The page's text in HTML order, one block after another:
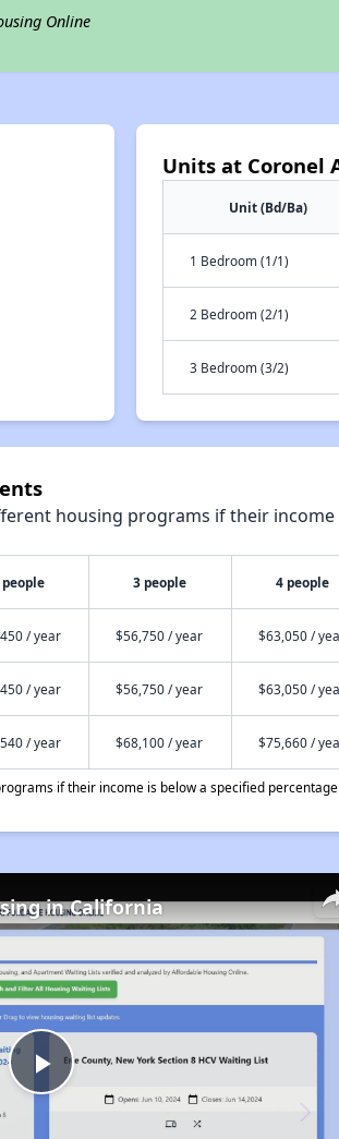
Online
Units at Coronel
Unit (Bd/Ba)
1 Bedroom (1/1)
2 Bedroom (2/1)
3 Bedroom (3/2)
housing programs if their
people 3 people 4 people
/ year $56,750 / year $63,050 /
/ year $56,750 / year $63,050 /
/ year $68,100 / year $75,660 /
if their income is below a specified
Play
in California